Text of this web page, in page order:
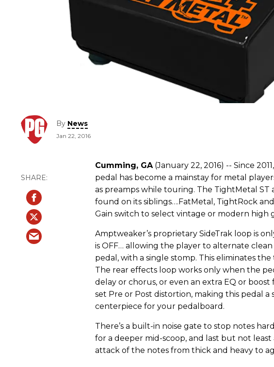
By News
Jan 22, 2016
Cumming, GA(January 22, 2016) -- Since
pedal has become a mainstay for metal
as preamps while touring. The TightMetal ST
found on its siblings….FatMetal, TightRock
Gain switch to select vintage or modern high
Amptweaker’s proprietary SideTrak loop is
is OFF… allowing the player to alternate
pedal, with a single stomp. This eliminates
The rear effects loop works only when the
delay or chorus, or even an extra EQ or
set Pre or Post distortion, making this pedal a
centerpiece for your pedalboard.
There’s a built-in noise gate to stop notes
for a deeper mid-scoop, and last but not
attack of the notes from thick and heavy to